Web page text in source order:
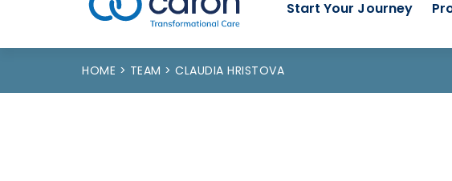
Start Your Journey
HOME TEAM CLAUDIA HRISTOVA